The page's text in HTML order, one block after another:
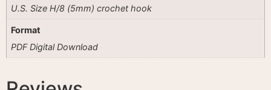
U.S. Size H/8 (5mm) crochet hook
Format
PDF Digital Download